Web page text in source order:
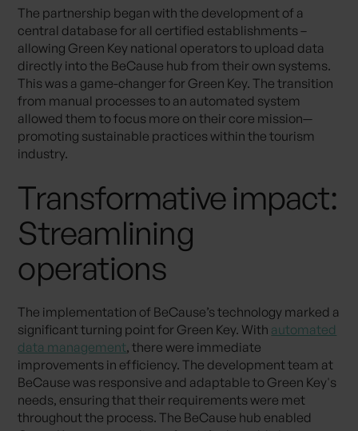
The partnership began with the development of a
central database for all certified establishments –
allowing Green Key national operators to upload data
directly into the BeCause hub from their own systems.
This was a game-changer for Green Key. The transition
from manual processes to an automated system
allowed them to focus more on their core mission—
promoting sustainable practices within the tourism
industry.
Transformative impact:
Streamlining
operations
The implementation of BeCause’s technology marked a
significant turning point for Green Key. With automated
data management, there were immediate
improvements in efficiency. The development team at
BeCause was responsive and adaptable to Green Key's
needs, ensuring that their requirements were met
throughout the process. The BeCause hub enabled